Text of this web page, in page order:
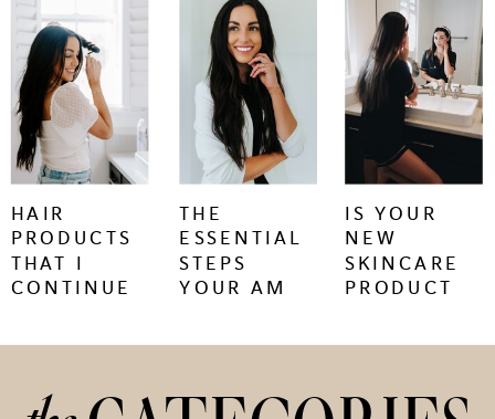
keep
reading
keep
reading
+
HAIR
PRODUCTS
THAT I
CONTINUE
THE
ESSENTIAL
STEPS
YOUR AM
keep
reading
+
IS YOUR
NEW
SKINCARE
PRODUCT
IRRITATION?